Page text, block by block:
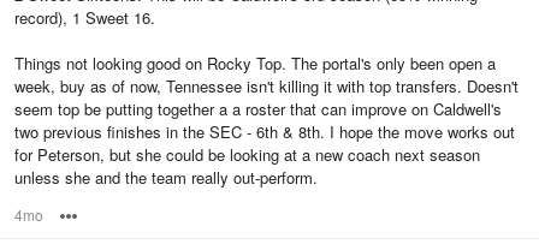
record), 1 Sweet 16.
Things not looking good on Rocky Top. The portal's only been open a
week, buy as of now, Tennessee isn't killing it with top transfers. Doesn't
seem top be putting together a a roster that can improve on Caldwell's
two previous finishes in the SEC - 6th & 8th. I hope the move works out
for Peterson, but she could be looking at a new coach next season
unless she and the team really out-perform.
4mo